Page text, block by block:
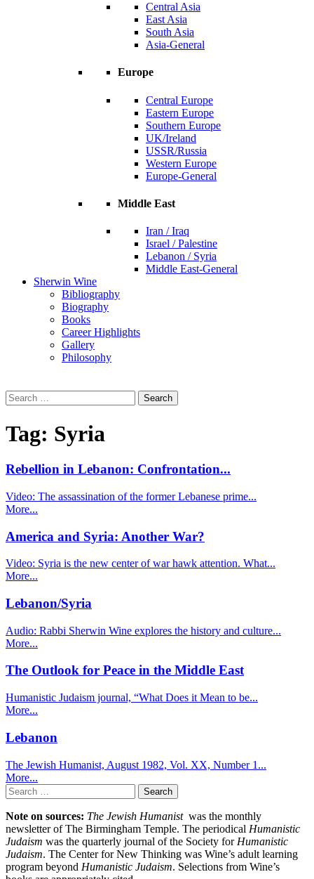
Central Asia
East Asia
South Asia
Asia-General
Europe
Central Europe
Eastern Europe
Southern Europe
UK/Ireland
USSR/Russia
Western Europe
Europe-General
Middle East
Iran / Iraq
Israel / Palestine
Lebanon / Syria
Middle East-General
Sherwin Wine
Bibliography
Biography
Books
Career Highlights
Gallery
Philosophy
Search
for:
Tag: Syria
Rebellion in Lebanon: Confrontation...
Video: The assassination of the former Lebanese prime...
More...
America and Syria: Another War?
Video: Syria is the new center of war hawk attention. What...
More...
Lebanon/Syria
Audio: Rabbi Sherwin Wine explores the history and culture...
More...
The Outlook for Peace in the Middle East
Humanistic Judaism journal, “What Does it Mean to be...
More...
Lebanon
The Jewish Humanist, August 1982, Vol. XX, Number 1...
More...
Search
for:
Note on sources: The Jewish Humanistwas the monthly
newsletter of The Birmingham Temple. The periodical Humanistic
Judaism was the quarterly journal of the Society for Humanistic
Judaism. The Center for New Thinking was Wine’s adult learning
program beyond Humanistic Judaism. Selections from Wine’s